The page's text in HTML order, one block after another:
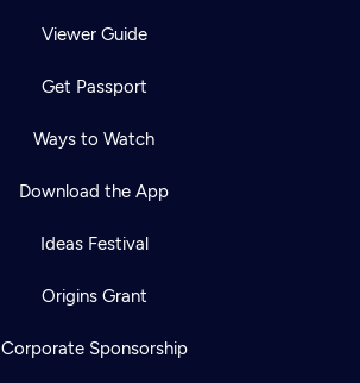
Viewer Guide
Get Passport
Ways to Watch
Download the App
Ideas Festival
Origins Grant
Corporate Sponsorship